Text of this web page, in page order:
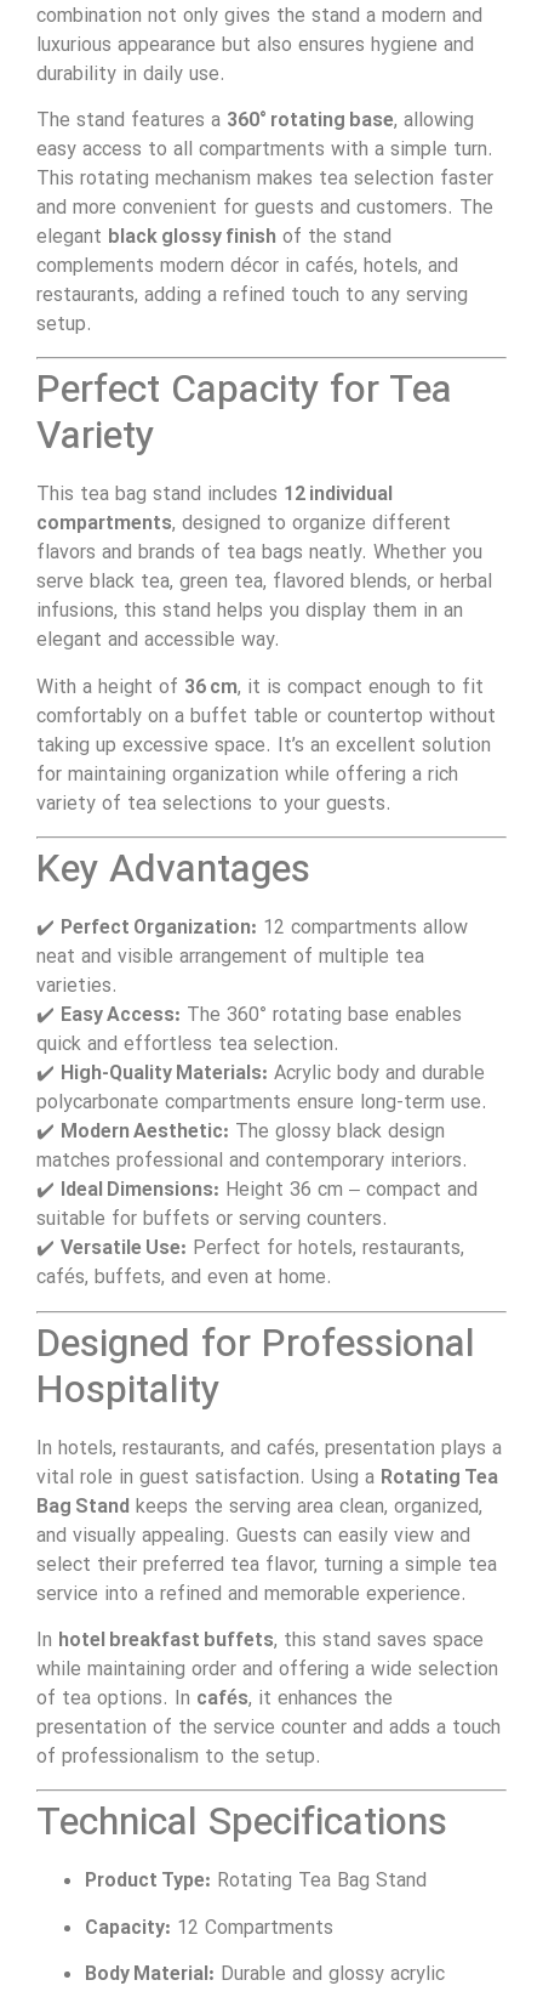
combination not only gives the stand a modern and
luxurious appearance but also ensures hygiene and
durability in daily use.
The stand features a 360° rotating base, allowing
easy access to all compartments with a simple turn.
This rotating mechanism makes tea selection faster
and more convenient for guests and customers. The
elegant black glossy finish of the stand
complements modern décor in cafés, hotels, and
restaurants, adding a refined touch to any serving
setup.
Perfect Capacity for Tea
Variety
This tea bag stand includes 12 individual
compartments, designed to organize different
flavors and brands of tea bags neatly. Whether you
serve black tea, green tea, flavored blends, or herbal
infusions, this stand helps you display them in an
elegant and accessible way.
With a height of 36 cm, it is compact enough to fit
comfortably on a buffet table or countertop without
taking up excessive space. It’s an excellent solution
for maintaining organization while offering a rich
variety of tea selections to your guests.
Key Advantages
✔️ Perfect Organization: 12 compartments allow
neat and visible arrangement of multiple tea
varieties.
✔️ Easy Access: The 360° rotating base enables
quick and effortless tea selection.
✔️ High-Quality Materials: Acrylic body and durable
polycarbonate compartments ensure long-term use.
✔️ Modern Aesthetic: The glossy black design
matches professional and contemporary interiors.
✔️ Ideal Dimensions: Height 36 cm – compact and
suitable for buffets or serving counters.
✔️ Versatile Use: Perfect for hotels, restaurants,
cafés, buffets, and even at home.
Designed for Professional
Hospitality
In hotels, restaurants, and cafés, presentation plays a
vital role in guest satisfaction. Using a Rotating Tea
Bag Stand keeps the serving area clean, organized,
and visually appealing. Guests can easily view and
select their preferred tea flavor, turning a simple tea
service into a refined and memorable experience.
In hotel breakfast buffets, this stand saves space
while maintaining order and offering a wide selection
of tea options. In cafés, it enhances the
presentation of the service counter and adds a touch
of professionalism to the setup.
Technical Specifications
Product Type: Rotating Tea Bag Stand
Capacity: 12 Compartments
Body Material: Durable and glossy acrylic